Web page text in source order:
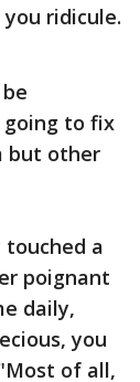
ridicule.
going to fix
but other
a
poignant
daily,
you
of all,